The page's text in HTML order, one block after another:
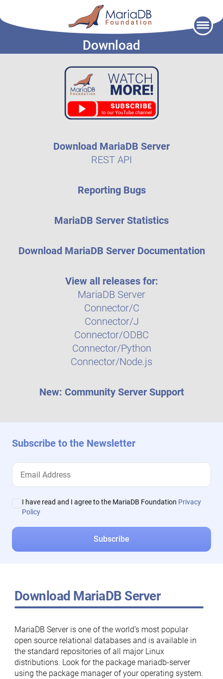
Download
Download MariaDB Server
REST API
Reporting Bugs
MariaDB Server Statistics
Download MariaDB Server Documentation
View all releases for:
MariaDB Server
Connector/C
Connector/J
Connector/ODBC
Connector/Python
Connector/Node.js
New: Community Server Support
Subscribe to the Newsletter
I have read and I agree to the MariaDB Foundation Privacy
Policy
Download MariaDB Server
MariaDB Server is one of the world’s most popular
open source relational databases and is available in
the standard repositories of all major Linux
distributions. Look for the package mariadb-server
using the package manager of your operating system.